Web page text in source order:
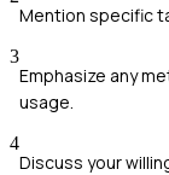
Mention specific
3
Emphasize any
usage.
4
Discuss your